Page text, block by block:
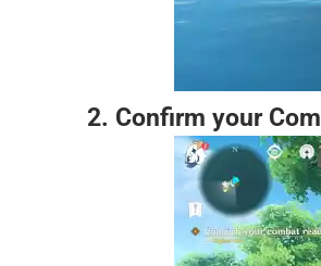
2. Confirm your